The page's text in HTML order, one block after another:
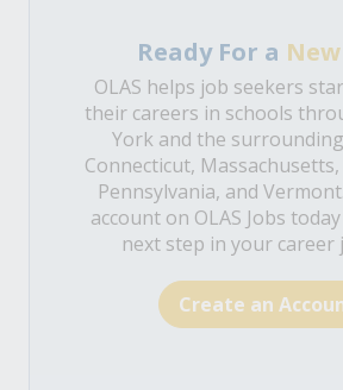
Ready For a
OLAS helps job seekers
their careers in schools
York and the
Connecticut, Massachusetts,
Pennsylvania, and
account on OLAS Jobs
next step in your career
Create an